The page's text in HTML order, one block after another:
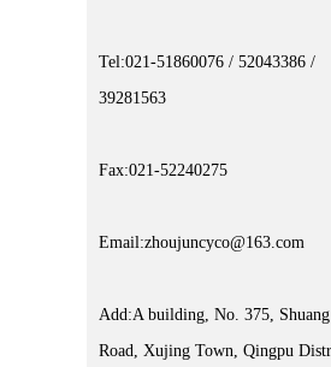
Tel:021-51860076 / 52043386 /
39281563
Fax:021-52240275
Email:zhoujuncyco@163.com
Add:A building, No. 375,
Road, Xujing Town, Qingpu